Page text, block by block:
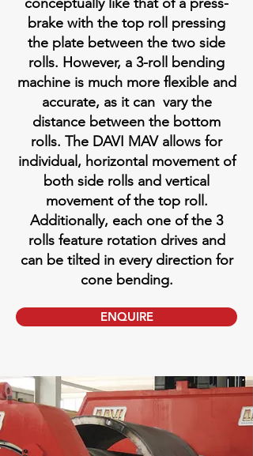
brake with the top roll pressing
the plate between the two side
rolls. However, a 3-roll bending
machine is much more flexible and
accurate, as it can vary the
distance between the bottom
rolls. The DAVI MAV allows for
individual, horizontal movement of
both side rolls and vertical
movement of the top roll.
Additionally, each one of the 3
rolls feature rotation drives and
can be tilted in every direction for
cone bending.
ENQUIRE